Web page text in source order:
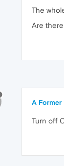
The
Are
A Former
Turn off